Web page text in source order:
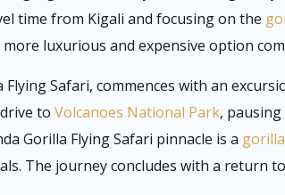
time from Kigali and focusing on the
more luxurious and expensive option
Flying Safari, commences with an
to Volcanoes National Park, pausing
Gorilla Flying Safari pinnacle is a
The journey concludes with a return